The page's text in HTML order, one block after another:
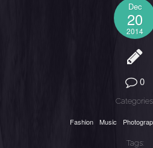
Dec
20
2014
0
Fashion Music
Tags: